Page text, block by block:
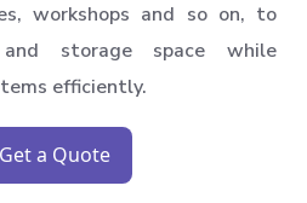
workshops and so on, to
storage space while
efficiently.
Get a Quote